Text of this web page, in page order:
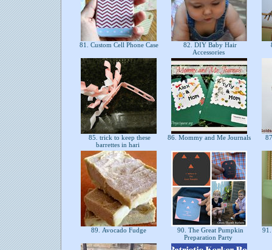
81. Custom Cell Phone Case
82. DIY Baby Hair
Accessories
85. trick to keep these
barrettes in hari
86. Mommy and Me Journals
89. Avocado Fudge
90. The Great Pumpkin
Preparation Party